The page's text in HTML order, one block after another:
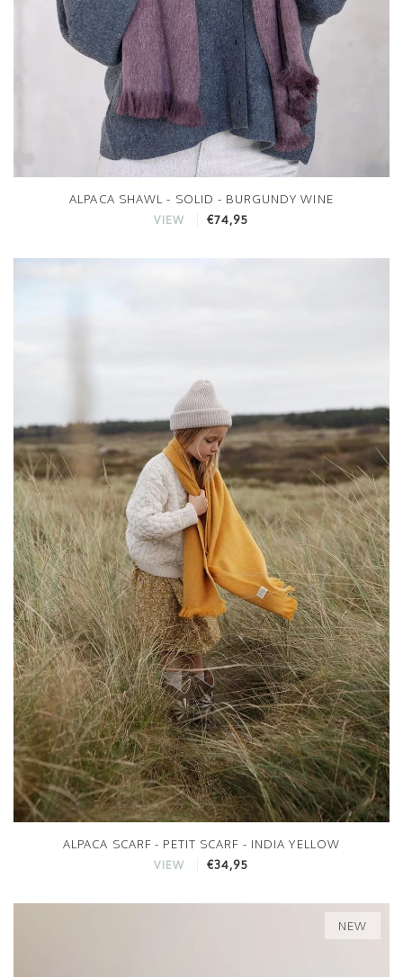
ALPACA SHAWL - SOLID - BURGUNDY WINE
VIEW €74,95
ALPACA SCARF - PETIT SCARF - INDIA YELLOW
VIEW €34,95
NEW